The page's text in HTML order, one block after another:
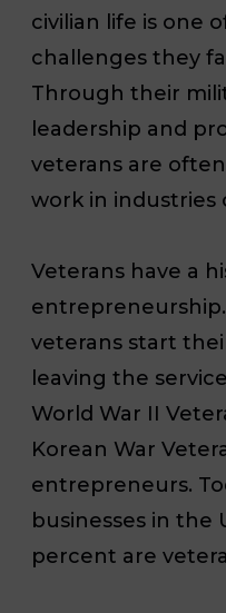
civilian life is one
challenges they
Through their
leadership and
veterans are
work in industries
Veterans have a
veterans start
leaving the
World War II
Korean War
entrepreneurs.
businesses in the
percent are